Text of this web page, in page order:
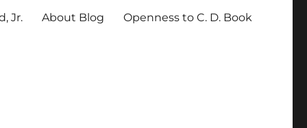
Jr. About Blog Openness to C. D. Book